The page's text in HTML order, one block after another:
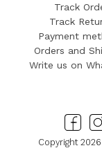
Track
Track
Payment
Orders and
Write us on
Copyright